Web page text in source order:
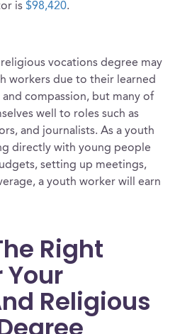
is $98,420.
vocations degree may
workers due to their learned
compassion, but many of
well to roles such as
and journalists. As a youth
directly with young people
setting up meetings,
a youth worker will earn
Right
Your
Religious